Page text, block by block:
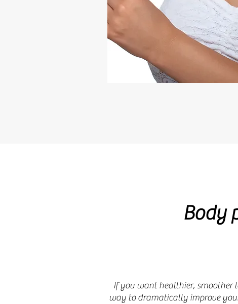
Body
If you want healthier, smoother
way to dramatically improve